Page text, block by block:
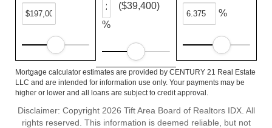
%
($39,400)
%
Mortgage calculator estimates are provided by CENTURY 21 Real Estate
LLC and are intended for information use only. Your payments may be
higher or lower and all loans are subject to credit approval.
Disclaimer: Copyright 2026 Tift Area Board of Realtors IDX. All
rights reserved. This information is deemed reliable, but not